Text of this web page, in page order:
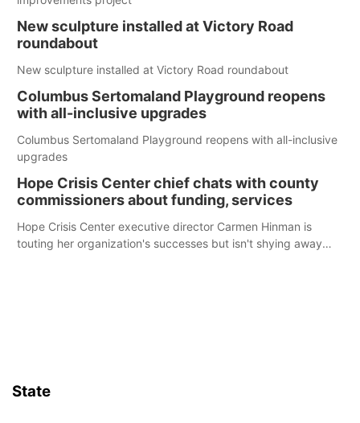
New sculpture installed at Victory Road
roundabout
New sculpture installed at Victory Road roundabout
Columbus Sertomaland Playground reopens
with all-inclusive upgrades
Columbus Sertomaland Playground reopens with all-inclusive
upgrades
Hope Crisis Center chief chats with county
commissioners about funding, services
Hope Crisis Center executive director Carmen Hinman is
touting her organization's successes but isn't shying away
State